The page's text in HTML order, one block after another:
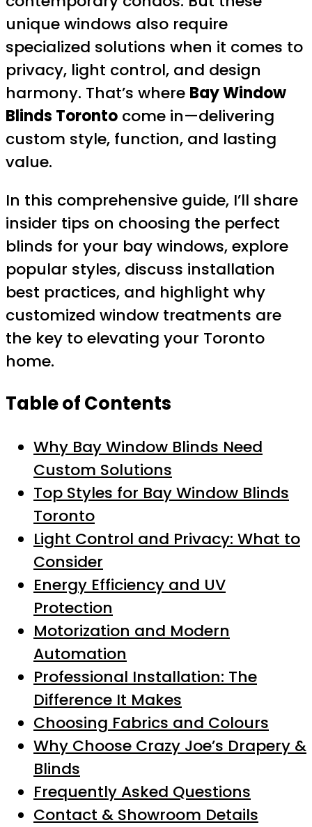
unique windows also require
specialized solutions when it comes to
privacy, light control, and design
harmony. That’s where Bay Window
Blinds Toronto come in—delivering
custom style, function, and lasting
value.
In this comprehensive guide, I’ll share
insider tips on choosing the perfect
blinds for your bay windows, explore
popular styles, discuss installation
best practices, and highlight why
customized window treatments are
the key to elevating your Toronto
home.
Table of Contents
Why Bay Window Blinds Need
Custom Solutions
Top Styles for Bay Window Blinds
Toronto
Light Control and Privacy: What to
Consider
Energy Efficiency and UV
Protection
Motorization and Modern
Automation
Professional Installation: The
Difference It Makes
Choosing Fabrics and Colours
Why Choose Crazy Joe’s Drapery &
Blinds
Frequently Asked Questions
Contact & Showroom Details